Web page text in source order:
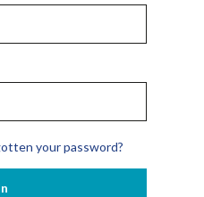
your password?